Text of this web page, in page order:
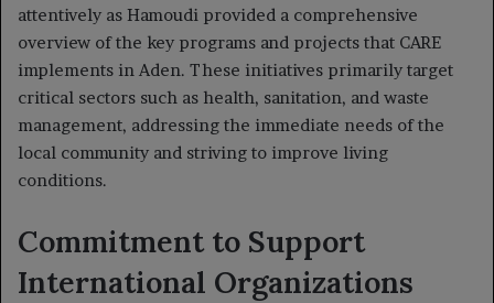
attentively as Hamoudi provided a comprehensive
overview of the key programs and projects that CARE
implements in Aden. These initiatives primarily target
critical sectors such as health, sanitation, and waste
management, addressing the immediate needs of the
local community and striving to improve living
conditions.
Commitment to Support
International Organizations